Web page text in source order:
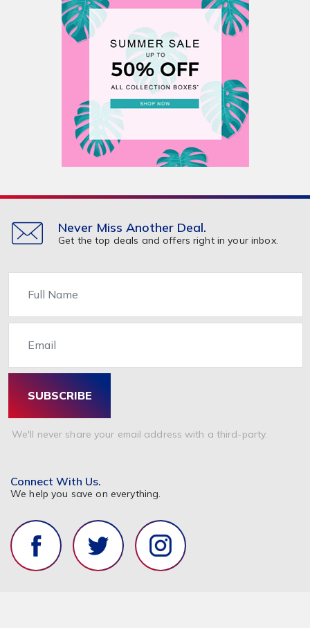
Never Miss Another Deal.
Get the top deals and offers right in your inbox.
SUBSCRIBE
We'll never share your email address with a third-party.
Connect With Us.
We help you save on everything.